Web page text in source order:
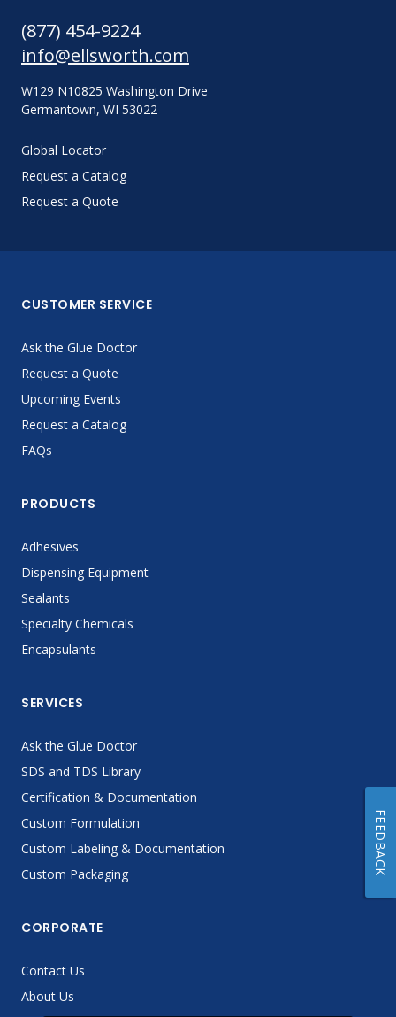
(877) 454-9224
info@ellsworth.com
W129 N10825 Washington Drive
Germantown, WI 53022
Global Locator
Request a Catalog
Request a Quote
CUSTOMER SERVICE
Ask the Glue Doctor
Request a Quote
Upcoming Events
Request a Catalog
FAQs
PRODUCTS
Adhesives
Dispensing Equipment
Sealants
Specialty Chemicals
Encapsulants
SERVICES
Ask the Glue Doctor
SDS and TDS Library
Certification & Documentation
Custom Formulation
Custom Labeling & Documentation
Custom Packaging
CORPORATE
Contact Us
About Us
FEEDBACK